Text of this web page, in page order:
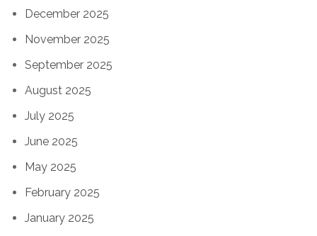
December 2025
November 2025
September 2025
August 2025
July 2025
June 2025
May 2025
February 2025
January 2025